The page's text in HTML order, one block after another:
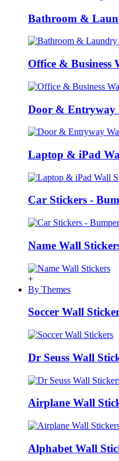
Bathroom &
Office & Business
Door & Entryway
Laptop & iPad
Car Stickers -
Name Wall
+
By Themes
Soccer Wall
Dr Seuss Wall
Airplane Wall
Alphabet Wall